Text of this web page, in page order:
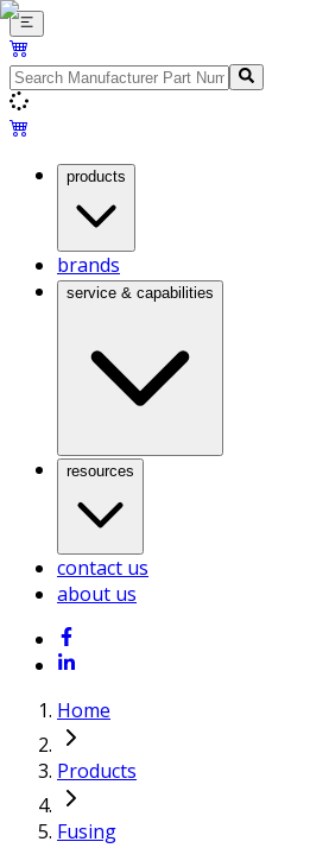
products
brands
service & capabilities
resources
contact us
about us
Home
Products
Fusing